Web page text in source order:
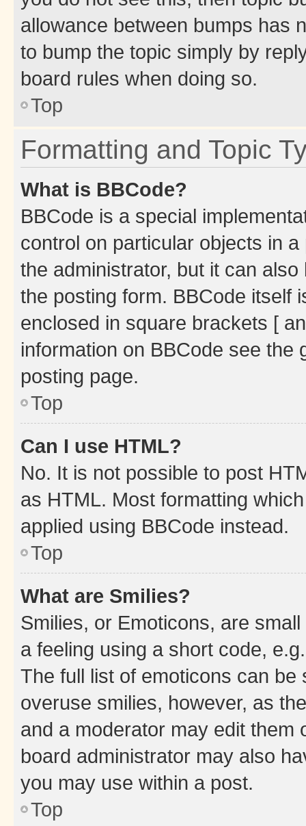
allowance between bumps has
to bump the topic simply by
board rules when doing so.
Top
Formatting and Topic
What is BBCode?
BBCode is a special
control on particular objects in
the administrator, but it can
the posting form. BBCode itself
enclosed in square brackets [
information on BBCode see
posting page.
Top
Can I use HTML?
No. It is not possible to post
as HTML. Most formatting
applied using BBCode instead.
Top
What are Smilies?
Smilies, or Emoticons, are
a feeling using a short code,
The full list of emoticons can
overuse smilies, however, as
and a moderator may edit them
board administrator may also
you may use within a post.
Top